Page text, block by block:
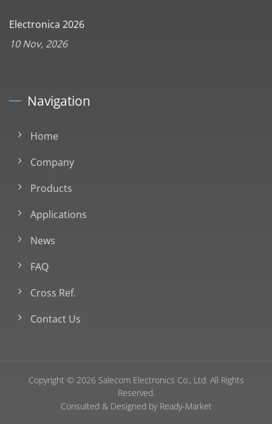
Electronica 2026
10 Nov, 2026
Navigation
Home
Company
Products
Applications
News
FAQ
Cross Ref.
Contact Us
Copyright © 2026 Salecom Electronics Co., Ltd. All Rights
Reserved.
Consulted & Designed by Ready-Market